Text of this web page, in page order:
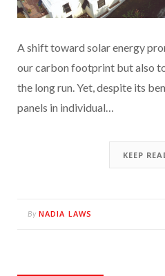
A shift toward solar energy
our carbon footprint but also
the long run. Yet, despite its
panels in individual…
KEEP
By NADIA LAWS